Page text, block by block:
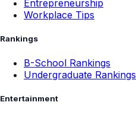
Entrepreneurship
Workplace Tips
Rankings
B-School Rankings
Undergraduate Rankings
Entertainment